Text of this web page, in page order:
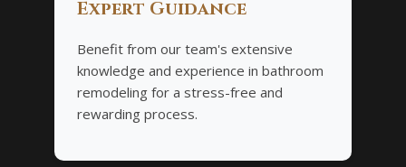
Expert Guidance
Benefit from our team's extensive
knowledge and experience in bathroom
remodeling for a stress-free and
rewarding process.